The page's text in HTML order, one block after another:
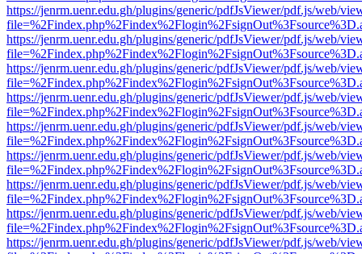
https://jenrm.uenr.edu.gh/plugins/generic/pdfJsViewer/pdf.js/web/
https://jenrm.uenr.edu.gh/plugins/generic/pdfJsViewer/pdf.js/web/
https://jenrm.uenr.edu.gh/plugins/generic/pdfJsViewer/pdf.js/web/
https://jenrm.uenr.edu.gh/plugins/generic/pdfJsViewer/pdf.js/web/
https://jenrm.uenr.edu.gh/plugins/generic/pdfJsViewer/pdf.js/web/
https://jenrm.uenr.edu.gh/plugins/generic/pdfJsViewer/pdf.js/web/
https://jenrm.uenr.edu.gh/plugins/generic/pdfJsViewer/pdf.js/web/
https://jenrm.uenr.edu.gh/plugins/generic/pdfJsViewer/pdf.js/web/
https://jenrm.uenr.edu.gh/plugins/generic/pdfJsViewer/pdf.js/web/